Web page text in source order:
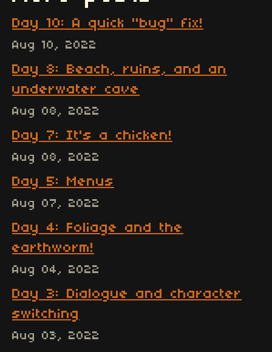
Day 10: A quick "bug" fix!
Aug 10, 2022
Day 8: Beach, ruins, and an
underwater cave
Aug 08, 2022
Day 7: It's a chicken!
Aug 08, 2022
Day 5: Menus
Aug 07, 2022
Day 4: Foliage and the
earthworm!
Aug 04, 2022
Day 3: Dialogue and character
switching
Aug 03, 2022